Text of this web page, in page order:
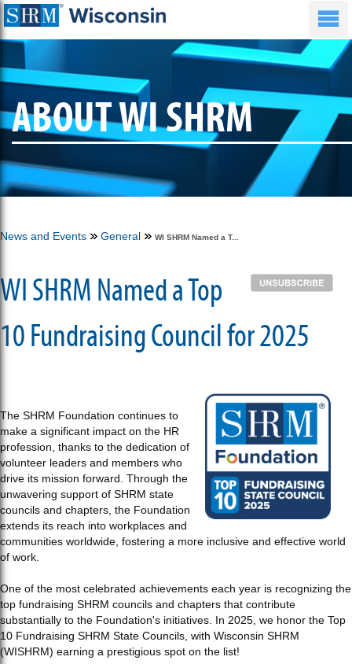
ABOUT WI SHRM
News and Events General WI SHRM Named a T...
WI SHRM Named a Top
10 Fundraising Council for 2025
The SHRM Foundation continues to
make a significant impact on the HR
profession, thanks to the dedication of
volunteer leaders and members who
drive its mission forward. Through the
unwavering support of SHRM state
councils and chapters, the Foundation
extends its reach into workplaces and
communities worldwide, fostering a more inclusive and effective world
of work.
One of the most celebrated achievements each year is recognizing the
top fundraising SHRM councils and chapters that contribute
substantially to the Foundation's initiatives. In 2025, we honor the Top
10 Fundraising SHRM State Councils, with Wisconsin SHRM
(WISHRM) earning a prestigious spot on the list!